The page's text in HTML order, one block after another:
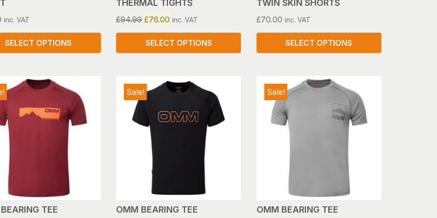
inc. VAT
SELECT OPTIONS
THERMAL TIGHTS
£94.99 Original
price
was:
£94.99.
£76.00 Current
price
is:
£76.00.
inc. VAT
SELECT OPTIONS
has
multiple
variants.
product
TWIN SKIN SHORTS
£70.00 inc. VAT
SELECT OPTIONS
has
multiple
variants.
product
TEE
Sale!
OMM BEARING TEE
Sale!
OMM BEARING TEE